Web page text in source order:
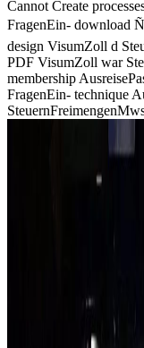
Cannot Create
FragenEin- download
design VisumZoll d
PDF VisumZoll war
membership
FragenEin- technique